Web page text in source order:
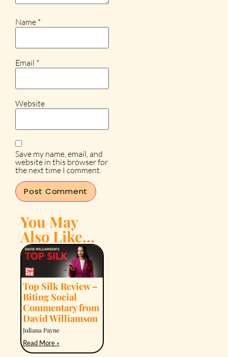
Name *
Email *
Website
Save my name, email, and
website in this browser for
the next time I comment.
You May
Also Like...
Top Silk Review –
Biting Social
Commentary from
David Williamson
Juliana Payne
Read More »